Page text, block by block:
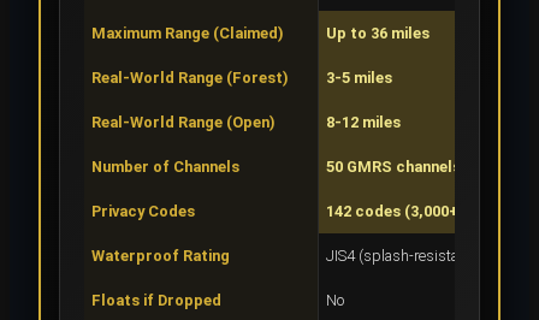
Maximum Range (Claimed) Up to 36 miles
Real-World Range (Forest) 3-5 miles
Real-World Range (Open) 8-12 miles
Number of Channels 50 GMRS channels
Privacy Codes 142 codes (3,000+ combos)
Waterproof Rating JIS4 (splash-resistant)
Floats if Dropped No